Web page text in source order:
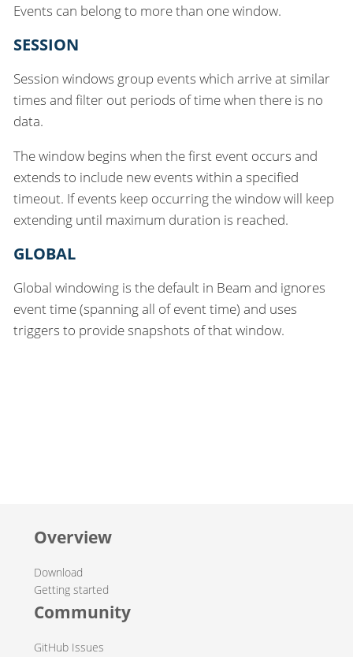
Events can belong to more than one window.
SESSION
Session windows group events which arrive at similar
times and filter out periods of time when there is no
data.
The window begins when the first event occurs and
extends to include new events within a specified
timeout. If events keep occurring the window will keep
extending until maximum duration is reached.
GLOBAL
Global windowing is the default in Beam and ignores
event time (spanning all of event time) and uses
triggers to provide snapshots of that window.
Overview
Download
Getting started
Community
GitHub Issues